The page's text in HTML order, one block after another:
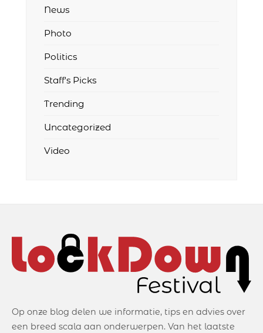
News
Photo
Politics
Staff's Picks
Trending
Uncategorized
Video
Op onze blog delen we informatie, tips en advies over
een breed scala aan onderwerpen. Van het laatste